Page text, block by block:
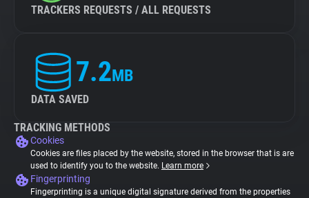
TRACKERS REQUESTS / ALL REQUESTS
7.2MB
DATA SAVED
TRACKING METHODS
Cookies
Cookies are files placed by the website, stored in the browser that is are
used to identify you to the website. Learn more
Fingerprinting
Fingerprinting is a unique digital signature derived from the properties